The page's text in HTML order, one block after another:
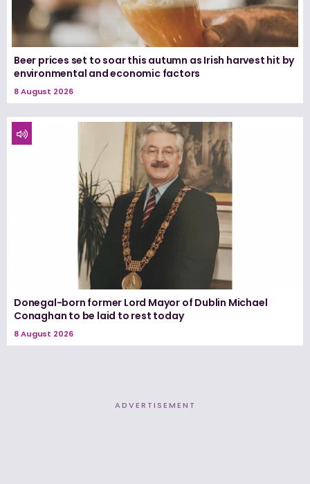
Beer prices set to soar this autumn as Irish harvest hit by
environmental and economic factors
8 August 2026
Donegal-born former Lord Mayor of Dublin Michael
Conaghan to be laid to rest today
8 August 2026
ADVERTISEMENT